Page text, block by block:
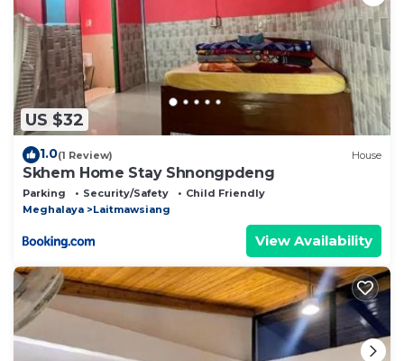
US $32
1.0(1 Review) House
Skhem Home Stay Shnongpdeng
Parking Security/Safety
Child Friendly
Meghalaya
Laitmawsiang
View Availability